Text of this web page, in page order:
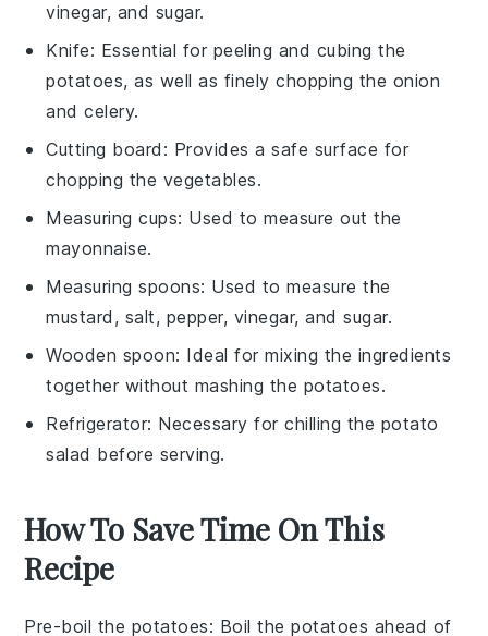
vinegar, and sugar.
Knife: Essential for peeling and cubing the
potatoes, as well as finely chopping the onion
and celery.
Cutting board : Provides a safe surface for
chopping the vegetables.
Measuring cups: Used to measure out the
mayonnaise.
Measuring spoons: Used to measure the
mustard, salt, pepper, vinegar, and sugar.
Wooden spoon: Ideal for mixing the ingredients
together without mashing the potatoes.
Refrigerator: Necessary for chilling the potato
salad before serving.
How To Save Time On This
Recipe
Pre-boil the potatoes: Boil thepotatoes ahead of